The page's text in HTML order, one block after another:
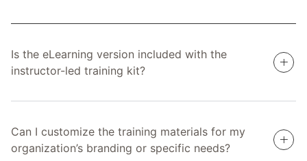
Is the eLearning version included with the
instructor-led training kit?
Can I customize the training materials for my
organization’s branding or specific needs?